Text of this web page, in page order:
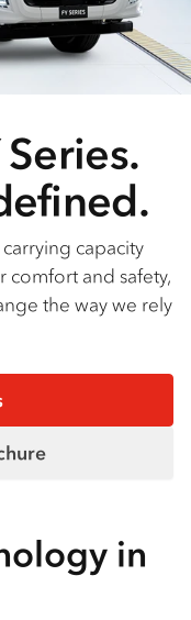
capacity
and safety,
the way we rely
in